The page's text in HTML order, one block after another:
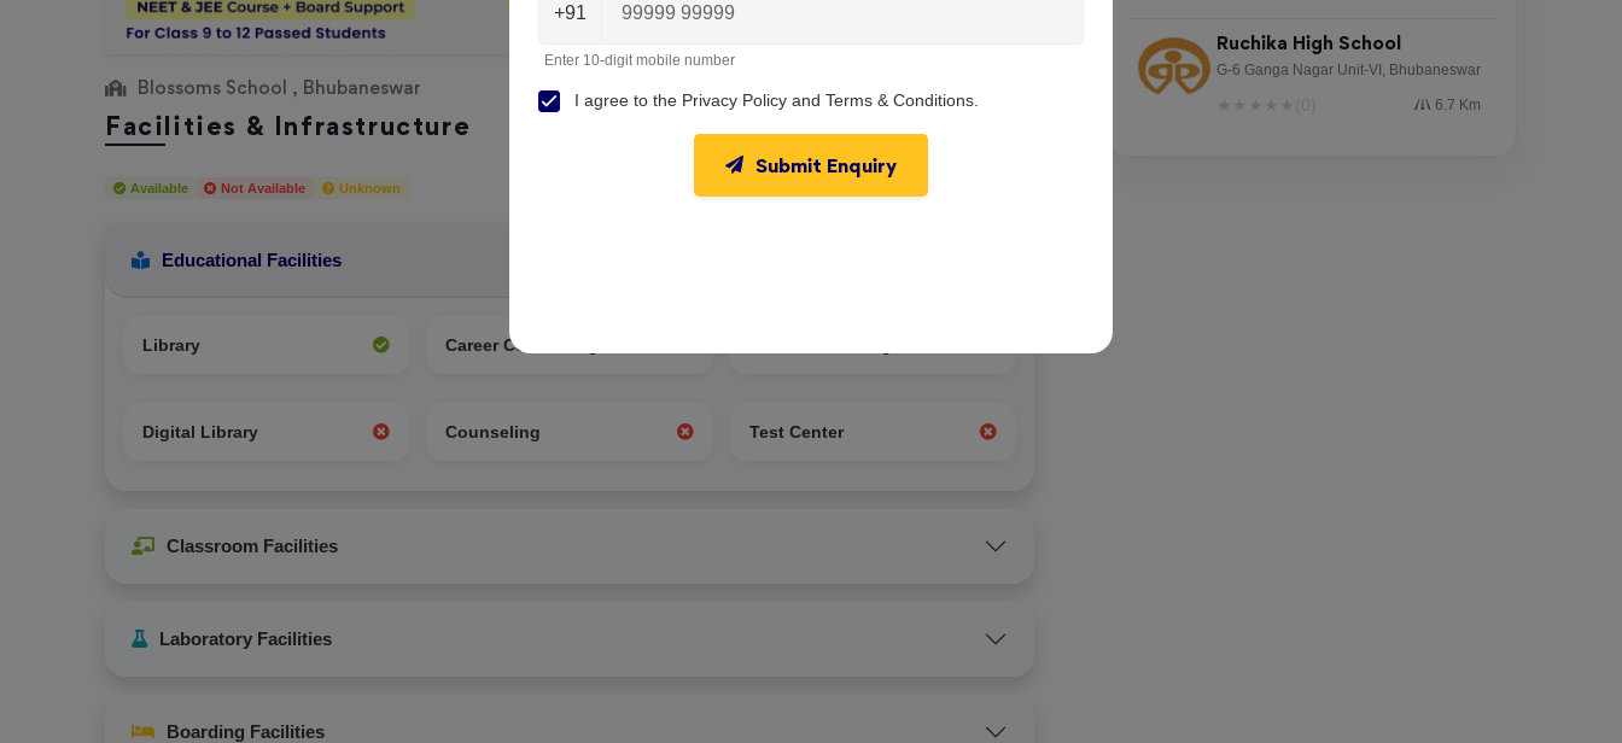
Blossoms School , Bhubaneswar
Facilities & Infrastructure
Available Not Available Unknown
Educational Facilities
Library Career Counseling
Digital Library Counseling Test Center
Classroom Facilities
Laboratory Facilities
Boarding Facilities
Ruchika High School
G-6 Ganga Nagar Unit-VI, Bhubaneswar
6.7 Km
+91
Enter 10-digit mobile number
I agree to the Privacy Policy and Terms & Conditions
Submit Enquiry